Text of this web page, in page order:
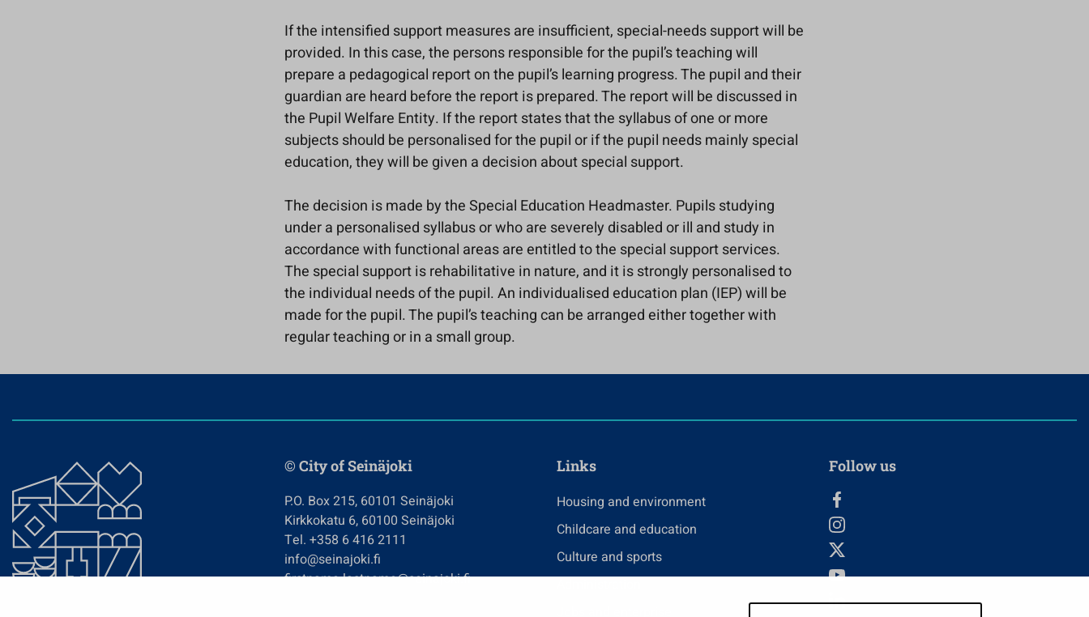
If the intensified support measures are insufficient, special-needs support will be
provided. In this case, the persons responsible for the pupil’s teaching will
prepare a pedagogical report on the pupil’s learning progress. The pupil and their
guardian are heard before the report is prepared. The report will be discussed in
the Pupil Welfare Entity. If the report states that the syllabus of one or more
subjects should be personalised for the pupil or if the pupil needs mainly special
education, they will be given a decision about special support.
The decision is made by the Special Education Headmaster. Pupils studying
under a personalised syllabus or who are severely disabled or ill and study in
accordance with functional areas are entitled to the special support services.
The special support is rehabilitative in nature, and it is strongly personalised to
the individual needs of the pupil. An individualised education plan (IEP) will be
made for the pupil. The pupil’s teaching can be arranged either together with
regular teaching or in a small group.
© City of Seinäjoki
P.O. Box 215, 60101 Seinäjoki
Kirkkokatu 6, 60100 Seinäjoki
Tel. +358 6 416 2111
info@seinajoki.fi
firstname.lastname@seinajoki.fi
Links
Housing and environment
Childcare and education
Culture and sports
Follow us